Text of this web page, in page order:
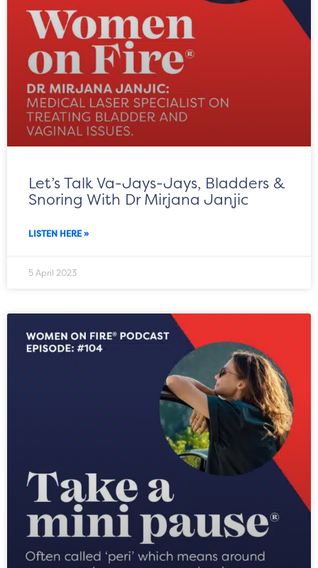
Let’s Talk Va-Jays-Jays, Bladders &
Snoring With Dr Mirjana Janjic
LISTEN HERE »
5 April 2023